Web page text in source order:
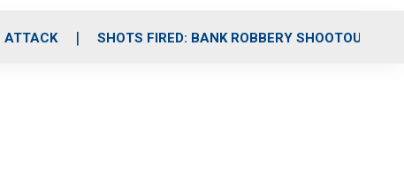
ATTACK SHOTS FIRED: BANK ROBBERY SHOOTOUT